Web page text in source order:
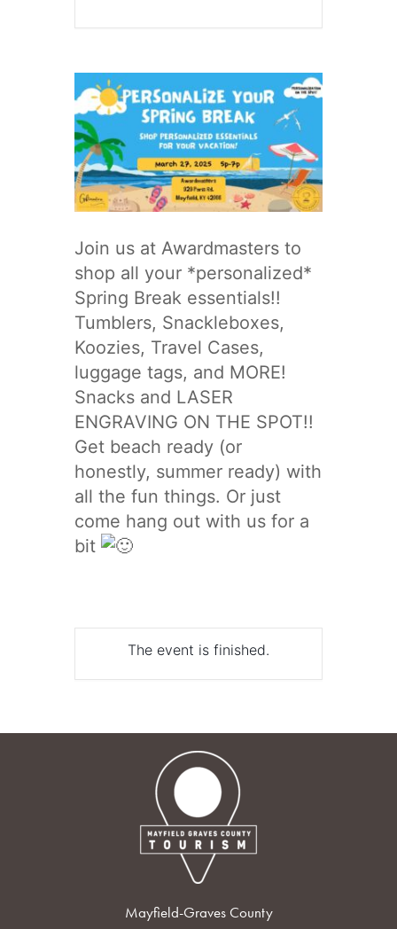
Join us at Awardmasters to
shop all your *personalized*
Spring Break essentials!!
Tumblers, Snackleboxes,
Koozies, Travel Cases,
luggage tags, and MORE!
Snacks and LASER
ENGRAVING ON THE SPOT!!
Get beach ready (or
honestly, summer ready) with
all the fun things. Or just
come hang out with us for a
bit
The event is finished.
Mayfield-Graves County